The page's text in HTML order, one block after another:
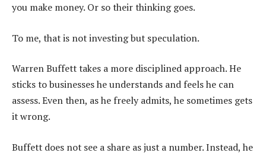
you make money. Or so their thinking goes.
To me, that is not investing but speculation.
Warren Buffett takes a more disciplined approach. He
sticks to businesses he understands and feels he can
assess. Even then, as he freely admits, he sometimes gets
it wrong.
Buffett does not see a share as just a number. Instead, he